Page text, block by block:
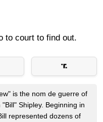
to court to find out.
is the nom de guerre of
Shipley. Beginning in
represented dozens of